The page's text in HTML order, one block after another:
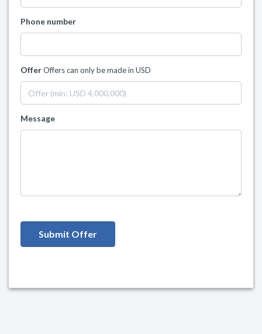
Phone number
OfferOffers can only be made in USD
Message